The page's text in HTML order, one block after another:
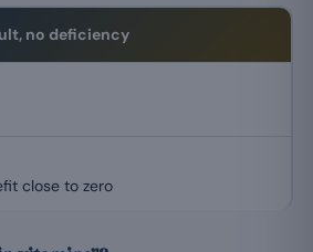
no deficiency
close to zero